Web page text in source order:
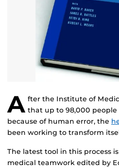
A fter the Institute of
that up to 98,000
because of human error, the
been working to transform
The latest tool in this process
medical teamwork edited by